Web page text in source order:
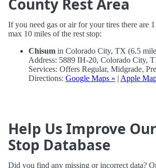
County Rest Area
If you need gas or air for your tires there are
max 10 miles of the rest stop:
Chisum in Colorado City, TX (6.5
Address: 5889 IH-20, Colorado City,
Services: Offers Regular, Midgrade,
Directions: Google Maps » | Apple
Help Us Improve
Stop Database
Did you find any missing or incorrect data?